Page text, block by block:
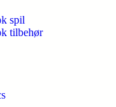
spil
tilbehør